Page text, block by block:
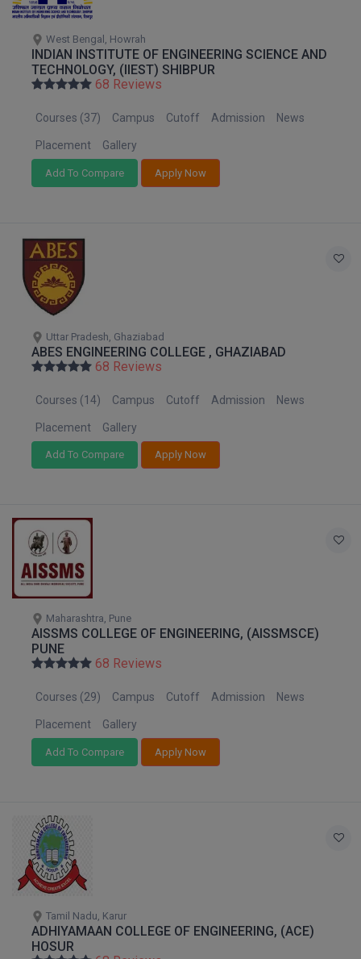
MS
MSW
MUP
MV.Sc
MVA
Online MBA
Online MCA
Paramedical
PGD
PGDTTM
PGP
PGPM
Ph.D
Pharm.D
STRP
West Bengal, Howrah
INDIAN INSTITUTE OF ENGINEERING SCIENCE AND
TECHNOLOGY, (IIEST) SHIBPUR
68 Reviews
Courses (37) Campus Cutoff Admission News
Placement Gallery
Add To Compare Apply Now
Uttar Pradesh, Ghaziabad
ABES ENGINEERING COLLEGE , GHAZIABAD
68 Reviews
Courses (14) Campus Cutoff Admission News
Placement Gallery
Add To Compare Apply Now
Maharashtra, Pune
AISSMS COLLEGE OF ENGINEERING, (AISSMSCE)
PUNE
68 Reviews
Courses (29) Campus Cutoff Admission News
Placement Gallery
Add To Compare Apply Now
Tamil Nadu, Karur
ADHIYAMAAN COLLEGE OF ENGINEERING, (ACE)
HOSUR